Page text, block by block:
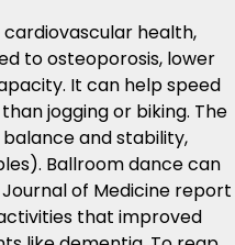
health,
to osteoporosis, lower
It can help speed
jogging or biking. The
and stability,
Ballroom dance can
of Medicine report
that improved